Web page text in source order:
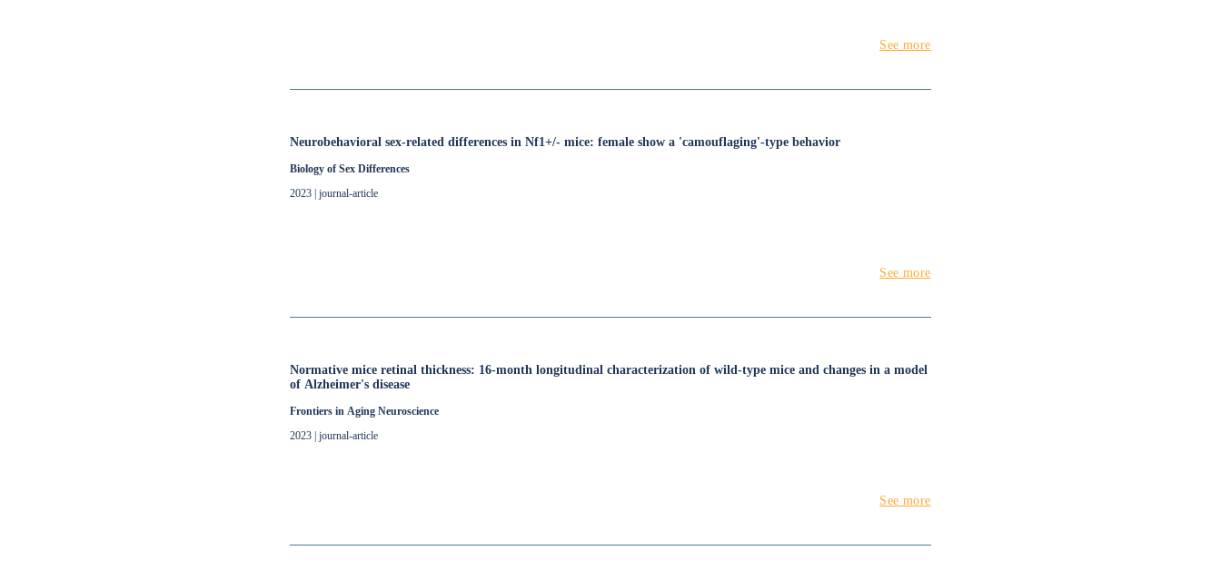
See more
Neurobehavioral sex-related differences in Nf1+/- mice: female show a 'camouflaging'-type behavior
Biology of Sex Differences
2023 | journal-article
See more
Normative mice retinal thickness: 16-month longitudinal characterization of wild-type mice and changes in a model
of Alzheimer's disease
Frontiers in Aging Neuroscience
2023 | journal-article
See more